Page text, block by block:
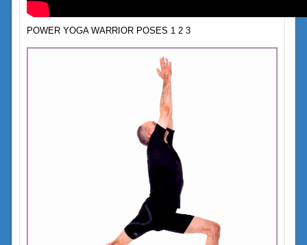
POWER YOGA WARRIOR POSES 1 2 3